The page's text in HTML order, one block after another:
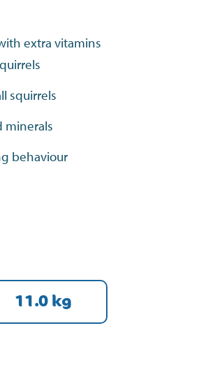
extra vitamins
squirrels
minerals
behaviour
11.0 kg